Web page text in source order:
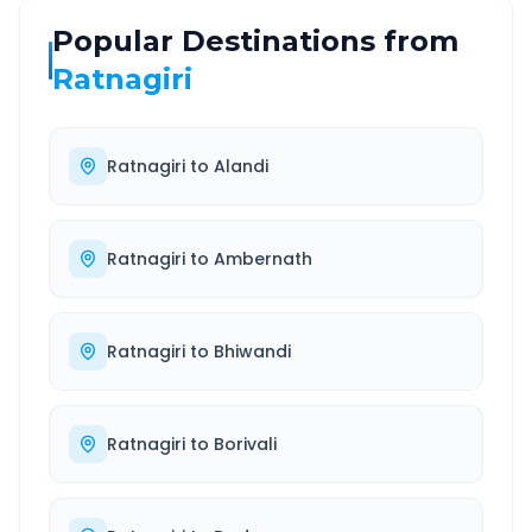
Popular Destinations from
Ratnagiri
Ratnagiri to Alandi
Ratnagiri to Ambernath
Ratnagiri to Bhiwandi
Ratnagiri to Borivali